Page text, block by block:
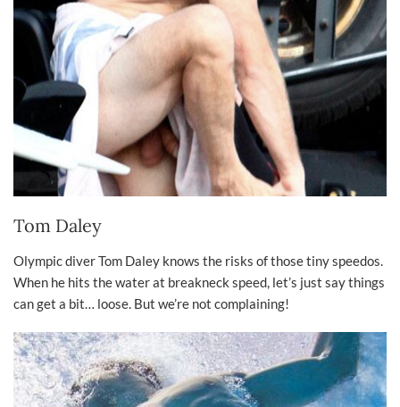
Tom Daley
Olympic diver Tom Daley knows the risks of those tiny speedos.
When he hits the water at breakneck speed, let’s just say things
can get a bit… loose. But we’re not complaining!